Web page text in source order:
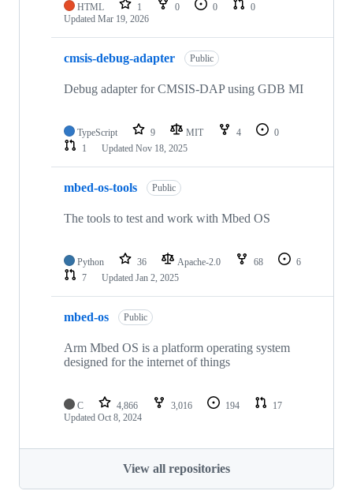
HTML 1 0 0
0
Updated Mar 19, 2026
cmsis-debug-adapter Public
Debug adapter for CMSIS-DAP using GDB MI
TypeScript 9 MIT 4
0
1
Updated Nov 18, 2025
mbed-os-tools Public
The tools to test and work with Mbed OS
Python 36 Apache-2.0 68
6
7
Updated Jan 2, 2025
mbed-os Public
Arm Mbed OS is a platform operating system
designed for the internet of things
C 4,866 3,016 194
17
Updated Oct 8, 2024
View all repositories